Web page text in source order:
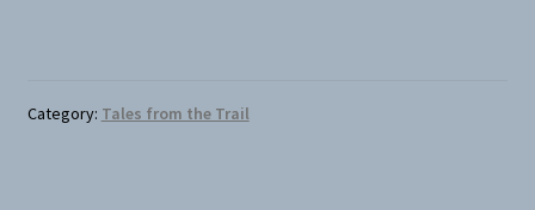
Category: Tales from the Trail